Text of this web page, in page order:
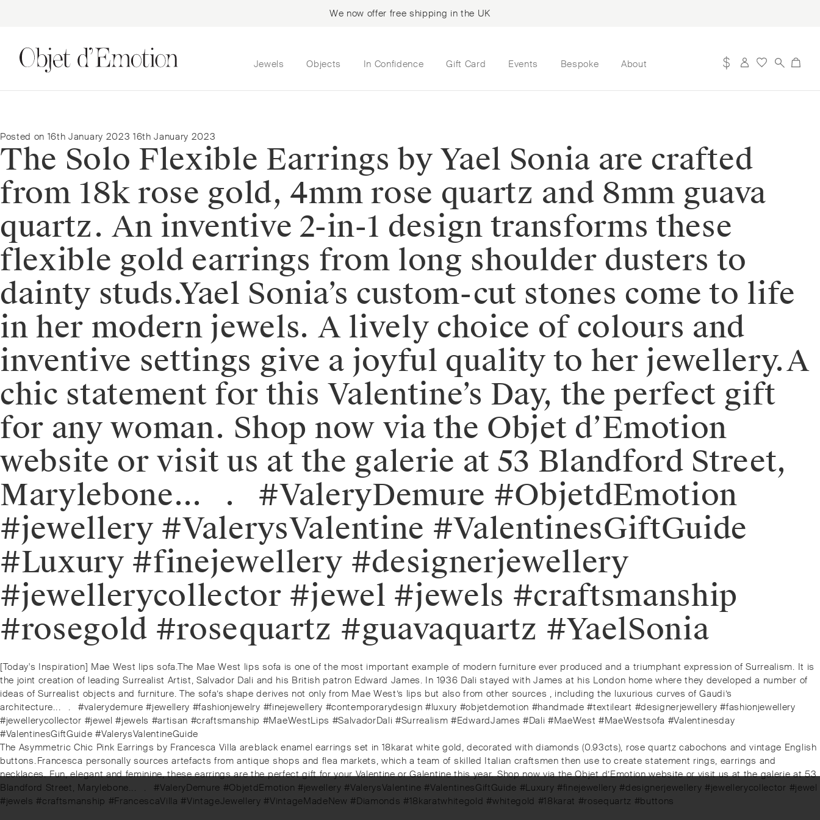
We now offer free shipping in the UK
to
to
Jewels Objects In Confidence Gift Card Events Bespoke About
Posted on 16th January 2023 16th January 2023
The Solo Flexible Earrings by Yael Sonia are crafted
from 18k rose gold, 4mm rose quartz and 8mm guava
quartz. An inventive 2-in-1 design transforms these
flexible gold earrings from long shoulder dusters to
dainty studs.⁠⁠Yael Sonia’s custom-cut stones come to life
in her modern jewels. A lively choice of colours and
inventive settings give a joyful quality to her jewellery.⁠⁠A
chic statement for this Valentine’s Day, the perfect gift
for any woman.⁠⁠️ Shop now via the Objet d’Emotion
website or visit us at the galerie at 53 Blandford Street,
Marylebone.⁠.⁠.⠀⁠.⠀⁠⁠#ValeryDemure #ObjetdEmotion
#jewellery #ValerysValentine #ValentinesGiftGuide
#Luxury #finejewellery #designerjewellery
#jewellerycollector #jewel #jewels #craftsmanship
#rosegold #rosequartz #guavaquartz #YaelSonia
Post
navigation
Previous
post:
[Today's Inspiration] Mae West lips sofa.⁠⁠The Mae West lips sofa is one of the most important example of modern furniture ever produced and a triumphant expression of Surrealism. It is
the joint creation of leading Surrealist Artist, Salvador Dali and his British patron Edward James. In 1936 Dali stayed with James at his London home where they developed a number of
ideas of Surrealist objects and furniture. The sofa’s shape derives not only from Mae West’s lips but also from other sources , including the luxurious curves of Gaudi’s
architecture.⁠.⁠.⠀⁠.⠀⁠#valerydemure #jewellery #fashionjewelry #finejewellery #contemporarydesign #luxury #objetdemotion #handmade #textileart #designerjewellery #fashionjewellery
#jewellerycollector #jewel #jewels #artisan #craftsmanship #MaeWestLips #SalvadorDali #Surrealism #EdwardJames #Dali #MaeWest #MaeWestsofa #Valentinesday
#ValentinesGiftGuide #ValerysValentineGuide⁠
Next
post:
The Asymmetric Chic Pink Earrings by Francesca Villa are⁠⁠black enamel earrings set in 18karat white gold, decorated with diamonds (0.93cts), rose quartz cabochons and vintage English
buttons.⁠⁠Francesca personally sources artefacts from antique shops and flea markets, which a team of skilled Italian craftsmen then use to create statement rings, earrings and
necklaces. ⁠Fun, elegant and feminine, these earrings are the perfect gift for your Valentine or Galentine this year.⁠⁠️ Shop now via the Objet d’Emotion website or visit us at the galerie at 53
Blandford Street, Marylebone.⁠.⁠.⠀⁠.⠀⁠⁠#ValeryDemure #ObjetdEmotion #jewellery #ValerysValentine #ValentinesGiftGuide #Luxury #finejewellery #designerjewellery #jewellerycollector #jewel
#jewels #craftsmanship #FrancescaVilla #VintageJewellery #VintageMadeNew #Diamonds #18karatwhitegold #whitegold #18karat #rosequartz #buttons